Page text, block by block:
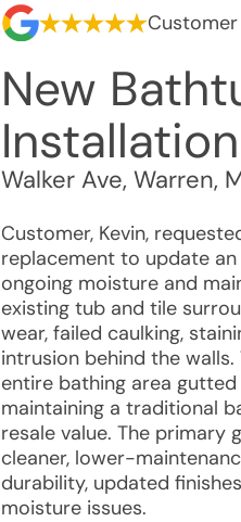
New
Installation
Walker Ave, Warren,
Customer, Kevin,
replacement to update
ongoing moisture and
existing tub and tile
wear, failed caulking,
intrusion behind the
entire bathing area
maintaining a traditional
resale value. The primary
cleaner, lower-
durability, updated
moisture issues.